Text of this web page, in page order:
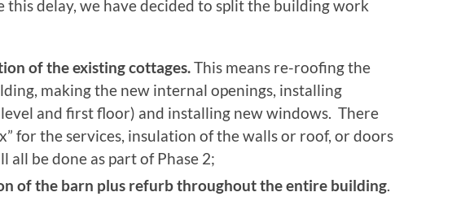
this delay, we have decided to split the building work
of the existing cottages.This means re-roofing the
making the new internal openings, installing
and first floor) and installing new windows. There
for the services, insulation of the walls or roof, or doors
all be done as part of Phase 2;
of the barn plus refurb throughout the entire building